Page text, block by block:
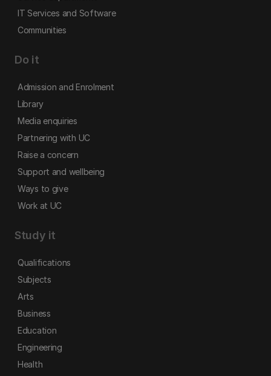
IT Services and Software
Communities
Do it
Admission and Enrolment
Library
Media enquiries
Partnering with UC
Raise a concern
Support and wellbeing
Ways to give
Work at UC
Study it
Qualifications
Subjects
Arts
Business
Education
Engineering
Health